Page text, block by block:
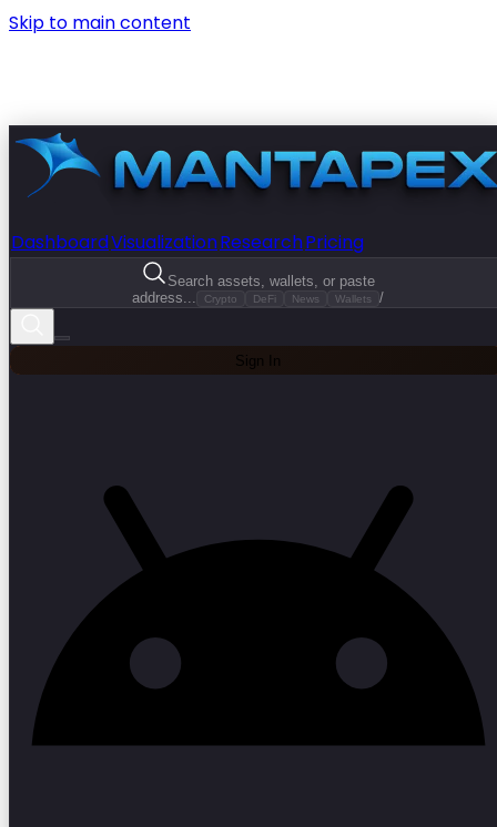
Skip to main content
DashboardVisualizationResearchPricing
Search assets, wallets, or paste
address...
Crypto DeFi News Wallets /
Sign In